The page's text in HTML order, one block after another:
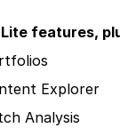
features,
Explorer
Analysis